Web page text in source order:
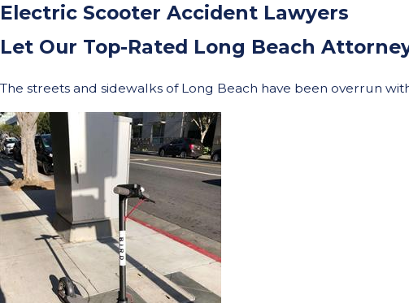
Electric Scooter Accident Lawyers
Let Our Top-Rated Long Beach
The streets and sidewalks of Long Beach have been overrun